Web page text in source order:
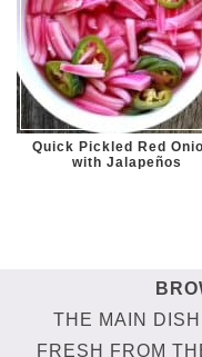
Quick Pickled Red
with Jalapeños
THE MAIN DISH
FRESH FROM